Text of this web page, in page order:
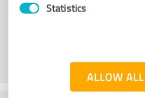
Statistics
ALLOW ALL